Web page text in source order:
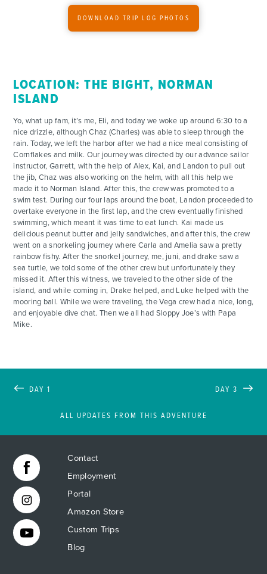
DOWNLOAD TRIP LOG PHOTOS
LOCATION: THE BIGHT, NORMAN
ISLAND
Yo, what up fam, it’s me, Eli, and today we woke up around 6:30 to a
nice drizzle, although Chaz (Charles) was able to sleep through the
rain. Today, we left the harbor after we had a nice meal consisting of
Cornflakes and milk. Our journey was directed by our advance sailor
instructor, Garrett, with the help of Alex, Kai, and Landon to pull out
the jib, Chaz was also working on the helm, with all this help we
made it to Norman Island. After this, the crew was promoted to a
swim test. During our four laps around the boat, Landon proceeded to
overtake everyone in the first lap, and the crew eventually finished
swimming, which meant it was time to eat lunch. Kai made us
delicious peanut butter and jelly sandwiches, and after this, the crew
went on a snorkeling journey where Carla and Amelia saw a pretty
rainbow fishy. After the snorkel journey, me, juni, and drake saw a
sea turtle, we told some of the other crew but unfortunately they
missed it. After this witness, we traveled to the other side of the
island, and while coming in, Drake helped, and Luke helped with the
mooring ball. While we were traveling, the Vega crew had a nice, long,
and enjoyable dive chat. Then we all had Sloppy Joe’s with Papa
Mike.
DAY 1
ALL UPDATES FROM THIS ADVENTURE
DAY 3
Contact
Employment
Portal
Amazon Store
Custom Trips
Blog